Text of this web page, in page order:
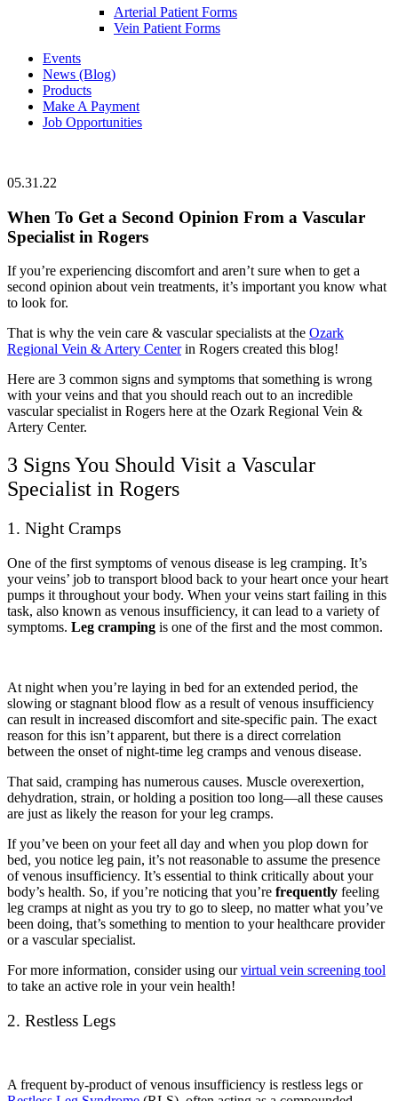
Arterial Patient Forms
Vein Patient Forms
Events
News (Blog)
Products
Make A Payment
Job Opportunities
05.31.22
When To Get a Second Opinion From a Vascular
Specialist in Rogers
If you’re experiencing discomfort and aren’t sure when to get a
second opinion about vein treatments, it’s important you know what
to look for.
That is why the vein care & vascular specialists at the Ozark
Regional Vein & Artery Centerin Rogers created this blog!
Here are 3 common signs and symptoms that something is wrong
with your veins and that you should reach out to an incredible
vascular specialist in Rogers here at the Ozark Regional Vein &
Artery Center.
3 Signs You Should Visit a Vascular
Specialist in Rogers
1. Night Cramps
One of the first symptoms of venous disease is leg cramping. It’s
your veins’ job to transport blood back to your heart once your heart
pumps it throughout your body. When your veins start failing in this
task, also known as venous insufficiency, it can lead to a variety of
symptoms. Leg cramping is one of the first and the most common.
At night when you’re laying in bed for an extended period, the
slowing or stagnant blood flow as a result of venous insufficiency
can result in increased discomfort and site-specific pain. The exact
reason for this isn’t apparent, but there is a direct correlation
between the onset of night-time leg cramps and venous disease.
That said, cramping has numerous causes. Muscle overexertion,
dehydration, strain, or holding a position too long—all these causes
are just as likely the reason for your leg cramps.
If you’ve been on your feet all day and when you plop down for
bed, you notice leg pain, it’s not reasonable to assume the presence
of venous insufficiency. It’s essential to think critically about your
body’s health. So, if you’re noticing that you’re frequently feeling
leg cramps at night as you try to go to sleep, no matter what you’ve
been doing, that’s something to mention to your healthcare provider
or a vascular specialist.
For more information, consider using ourvirtual vein screening tool
to take an active role in your vein health!
2. Restless Legs
A frequent by-product of venous insufficiency is restless legs or